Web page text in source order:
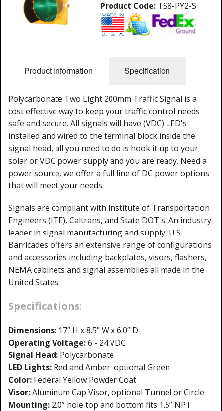
Product Code: TS8-PY2-S
Product Information Specification
Polycarbonate Two Light 200mm Traffic Signal is a
cost effective way to keep your traffic control needs
safe and secure. All signals will have (VDC) LED's
installed and wired to the terminal block inside the
signal head, all you need to do is hook it up to your
solar or VDC power supply and you are ready. Need a
power source, we offer a full line of DC power options
that will meet your needs.
Signals are compliant with Institute of Transportation
Engineers (ITE), Caltrans, and State DOT's. An industry
leader in signal manufacturing and supply, U.S.
Barricades offers an extensive range of configurations
and accessories including backplates, visors, flashers,
NEMA cabinets and signal assemblies all made in the
United States.
Specifications:
Dimensions: 17” H x 8.5” W x 6.0” D
Operating Voltage:6 - 24 VDC
Signal Head: Polycarbonate
LED Lights: Red and Amber, optional Green
Color: Federal Yellow Powder Coat
Visor:Aluminum Cap Visor, optional Tunnel or Circle
Mounting: 2.0” hole top and bottom fits 1.5” NPT